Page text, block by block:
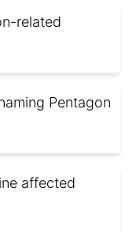
related
Pentagon
affected